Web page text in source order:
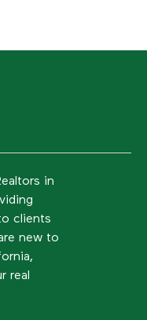
in
clients
new to
real